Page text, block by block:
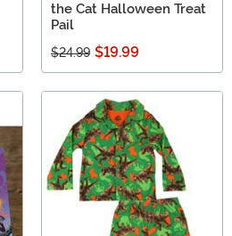
the Cat Halloween Treat
Pail
$24.99 $19.99